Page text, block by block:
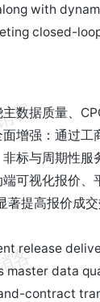
with
closed-
数据质量、
增强：通过工
标与周期性服
可视化报价、
著提高报价成
release
master data
contract